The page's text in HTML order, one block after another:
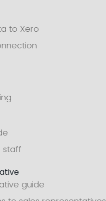
to Xero
staff
guide